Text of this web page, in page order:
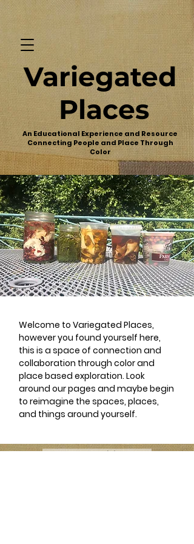
Variegated
Places
An Educational Experience and Resource
Connecting People and Place Through
Color
Welcome to Variegated Places,
however you found yourself here,
this is a space of connection and
collaboration through color and
place based exploration. Look
around our pages and maybe begin
to reimagine the spaces, places,
and things around yourself.
Want to Participate?